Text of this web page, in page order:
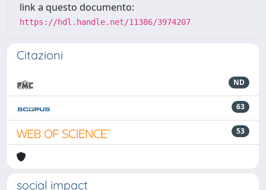
link a questo documento:
https://hdl.handle.net/11386/3974207
Citazioni
ND
63
53
social impact